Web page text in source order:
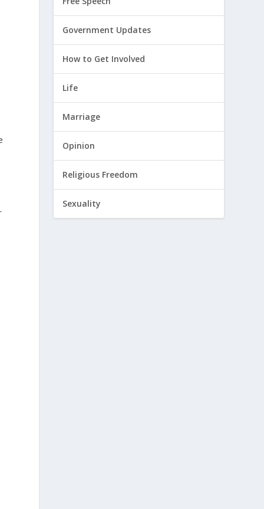
Government Updates
How to Get Involved
Life
Marriage
Opinion
Religious Freedom
Sexuality